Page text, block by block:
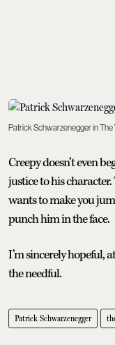
Patrick Schwarzenegger in The
Creepy doesn’t even
justice to his
wants to make you
punch him in the face.
I’m sincerely hopeful,
the needful.
Patrick Schwarzenegger